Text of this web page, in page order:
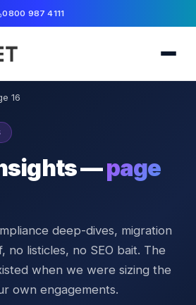
0800 987 4111
16
—page
deep-dives, migration
no listicles, no SEO bait. The
when we were sizing the
own engagements.